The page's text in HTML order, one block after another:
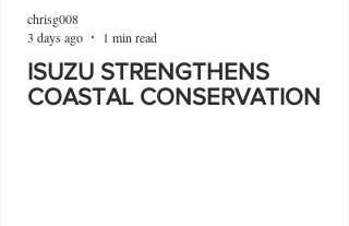
ISUZU STRENGTHENS
COASTAL CONSERVATION
chrisg008
3 days ago
1 min read